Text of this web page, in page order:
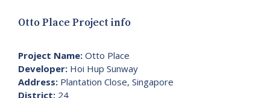
Otto Place Project info
Project Name: Otto Place
Developer: Hoi Hup Sunway
Address: Plantation Close, Singapore
District: 24